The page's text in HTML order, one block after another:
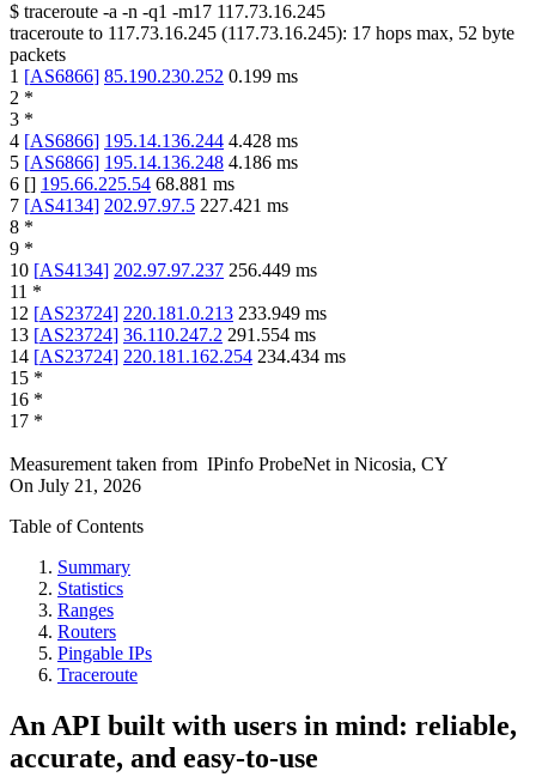
$ traceroute -a -n -q1 -m17 117.73.16.245
traceroute to 117.73.16.245 (117.73.16.245): 17 hops max, 52 byte
packets
1 [AS6866] 85.190.230.252 0.199 ms
2 *
3 *
4 [AS6866] 195.14.136.244 4.428 ms
5 [AS6866] 195.14.136.248 4.186 ms
6 [] 195.66.225.54 68.881 ms
7 [AS4134] 202.97.97.5 227.421 ms
8 *
9 *
10 [AS4134] 202.97.97.237 256.449 ms
11 *
12 [AS23724] 220.181.0.213 233.949 ms
13 [AS23724] 36.110.247.2 291.554 ms
14 [AS23724] 220.181.162.254 234.434 ms
15 *
16 *
17 *
Measurement taken from IPinfo ProbeNet in Nicosia, CY
On July 21, 2026
Table of Contents
Summary
Statistics
Ranges
Routers
Pingable IPs
Traceroute
An API built with users in mind: reliable,
accurate, and easy-to-use